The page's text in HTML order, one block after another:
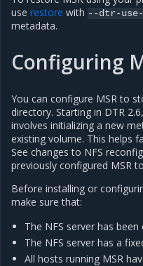
use restore with --dtr-
metadata.
Configuring
You can configure MSR to
directory. Starting in DTR
involves initializing a new
existing volume. This helps
See changes to NFS
previously configured MSR
Before installing or
make sure that:
The NFS server has
The NFS server has a
All hosts running MSR